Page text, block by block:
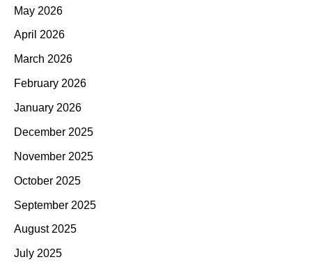
May 2026
April 2026
March 2026
February 2026
January 2026
December 2025
November 2025
October 2025
September 2025
August 2025
July 2025